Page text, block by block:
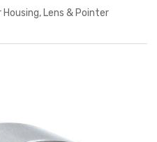
Lens & Pointer